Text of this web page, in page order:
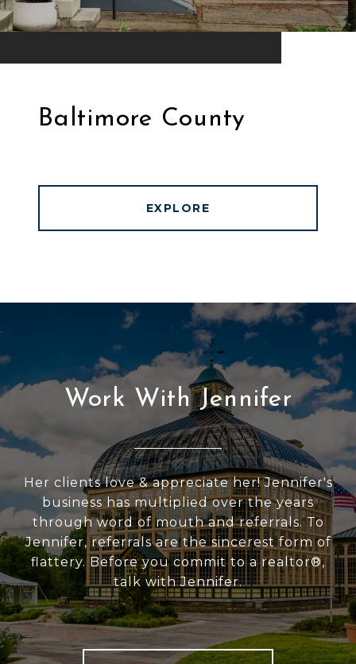
Baltimore County
EXPLORE
Work With Jennifer
Her clients love & appreciate her! Jennifer's
business has multiplied over the years
through word of mouth and referrals. To
Jennifer, referrals are the sincerest form of
flattery. Before you commit to a realtor®,
talk with Jennifer.